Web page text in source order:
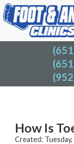
How Is
Created: